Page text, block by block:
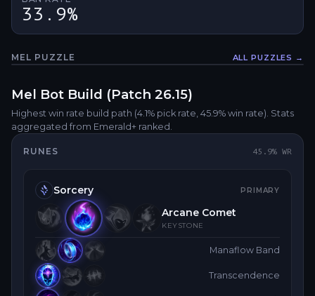
33.9%
MEL PUZZLE ALL PUZZLES →
Mel Bot Build (Patch 26.15)
Highest win rate build path (4.1% pick rate, 45.9% win rate). Stats
aggregated from Emerald+ ranked.
RUNES 45.9% WR
Sorcery PRIMARY
Arcane Comet
KEYSTONE
Manaflow Band
Transcendence